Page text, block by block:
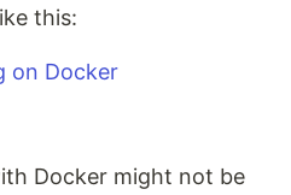
this:
Docker might not be